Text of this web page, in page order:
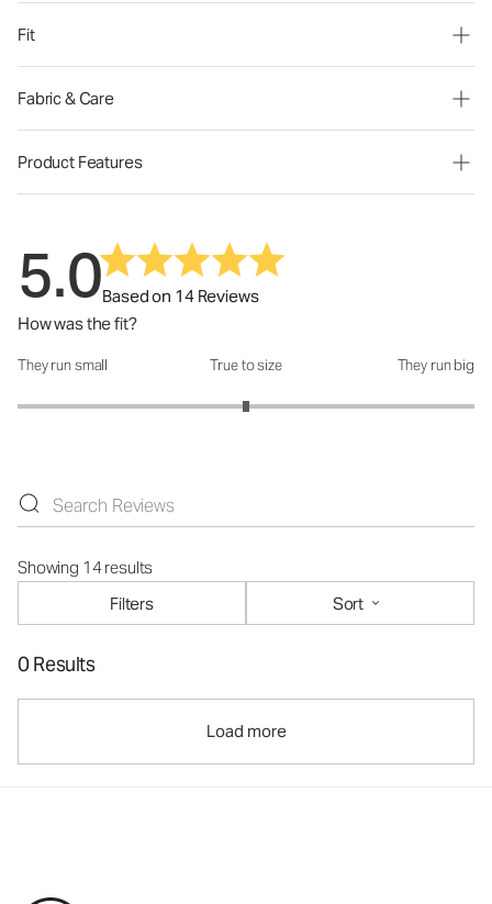
Fit
Fabric & Care
Product Features
5.0Based on 14 Reviews
How was the fit?
How was the fit?: 3 out of 5
They run small True to size They run big
Showing 14 results
Filters
Sort
0 Results
Load more